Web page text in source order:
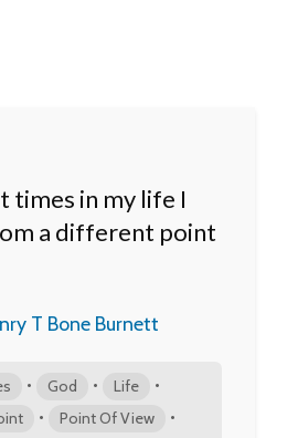
in my life I
a different point
T Bone Burnett
• God • Life •
• Point Of View •